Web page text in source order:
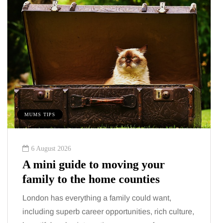
MUMS TIPS
6 August 2026
A mini guide to moving your
family to the home counties
London has everything a family could want,
including superb career opportunities, rich culture,